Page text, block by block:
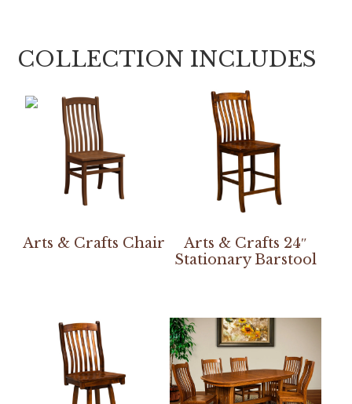
COLLECTION INCLUDES
Arts & Crafts Chair
Arts & Crafts 24″
Stationary Barstool